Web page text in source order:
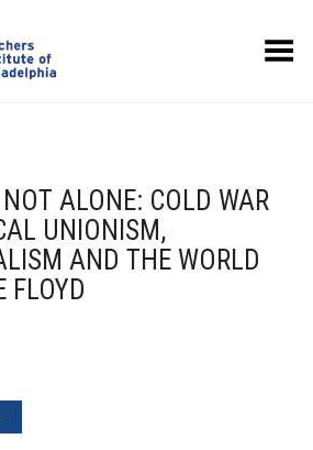
Toggle Menu
ALONE: COLD WAR
UNIONISM,
AND THE WORLD
FLOYD